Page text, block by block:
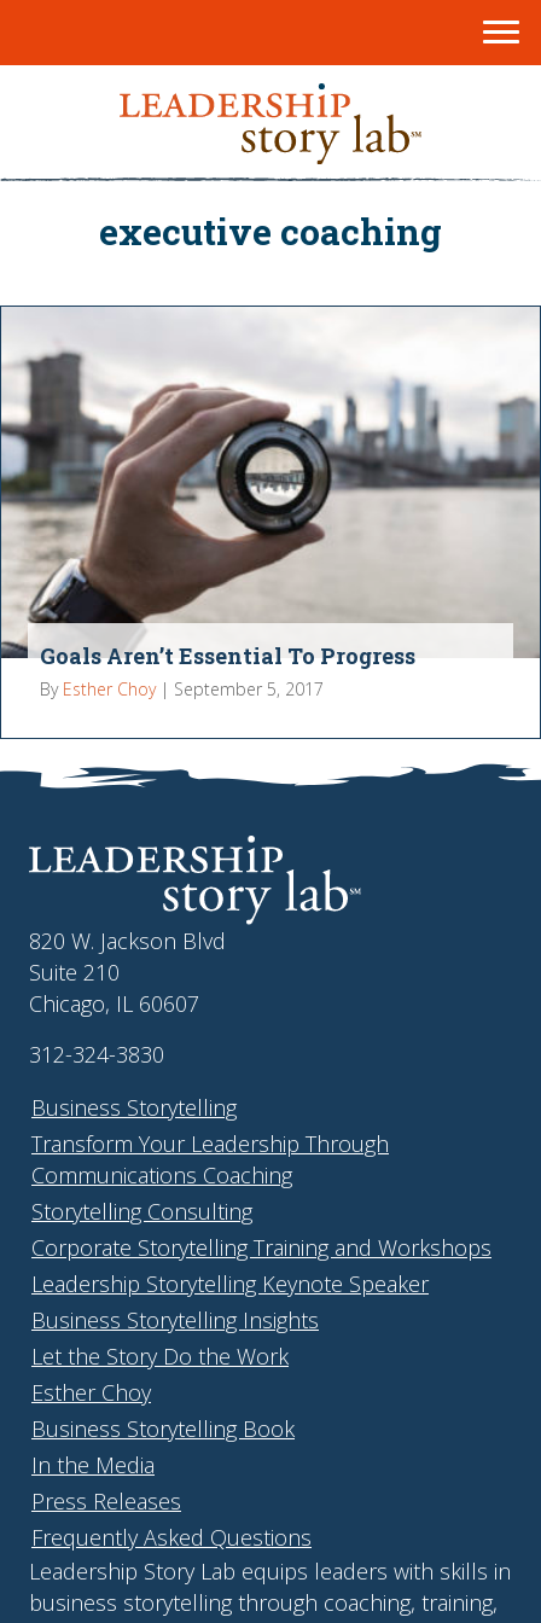
executive coaching
Goals Aren’t Essential To Progress
By Esther Choy | September 5, 2017
820 W. Jackson Blvd
Suite 210
Chicago, IL 60607
312-324-3830
Business Storytelling
Transform Your Leadership Through
Communications Coaching
Storytelling Consulting
Corporate Storytelling Training and Workshops
Leadership Storytelling Keynote Speaker
Business Storytelling Insights
Let the Story Do the Work
Esther Choy
Business Storytelling Book
In the Media
Press Releases
Frequently Asked Questions
Leadership Story Lab equips leaders with skills in
business storytelling through coaching, training,